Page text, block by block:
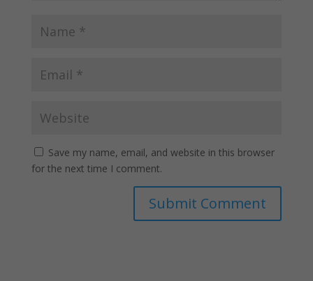
Save my name, email, and website in this browser
for the next time I comment.